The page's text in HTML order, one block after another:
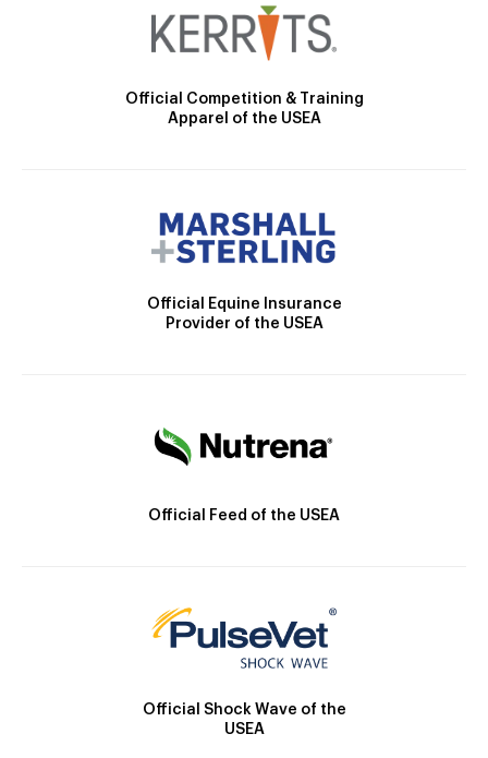
Official Competition & Training
Apparel of the USEA
Official Equine Insurance
Provider of the USEA
Official Feed of the USEA
Official Shock Wave of the
USEA